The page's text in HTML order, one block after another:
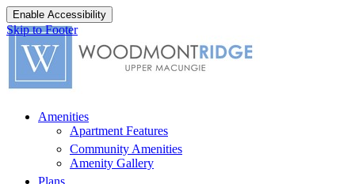
Enable Accessibility
Skip to Footer
Amenities
Apartment Features
Community Amenities
Amenity Gallery
Plans